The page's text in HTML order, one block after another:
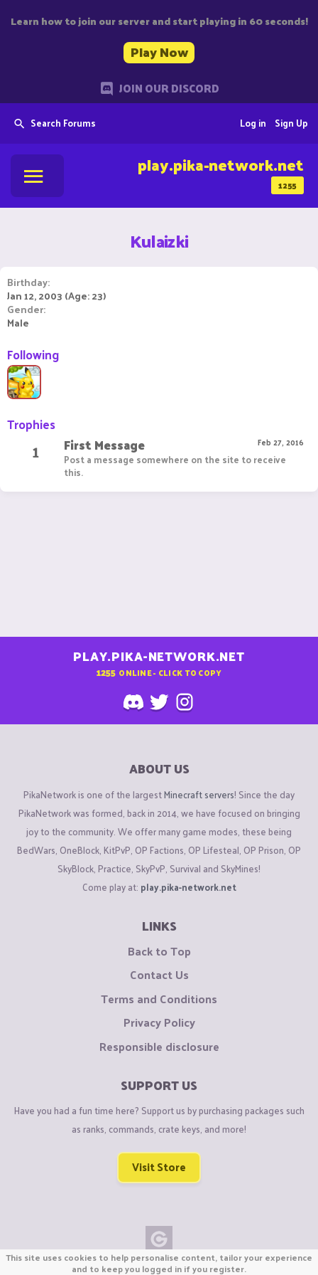
Learn how to join our server and start playing in 60 seconds!
Play Now
JOIN OUR DISCORD
Search Forums Sign Up
Log in
1255
play.pika-network.net
Kulaizki
Birthday
Jan 12, 2003 (Age: 23)
Gender
Male
Following
Trophies
1 Feb 27, 2016
First Message
Post a message somewhere on the site to receive
this.
PLAY.PIKA-NETWORK.NET
1255 ONLINE - CLICK TO COPY
ABOUT US
PikaNetwork is one of the largestMinecraft servers! Since the day
PikaNetwork was formed, back in 2014, we have focused on bringing
joy to the community. We offer many game modes, these being
BedWars, OneBlock, KitPvP, OP Factions, OP Lifesteal, OP Prison, OP
SkyBlock, Practice, SkyPvP, Survival and SkyMines!
Come play at: play.pika-network.net
LINKS
Back to Top
Contact Us
Terms and Conditions
Privacy Policy
Responsible disclosure
SUPPORT US
Have you had a fun time here? Support us by purchasing packages such
as ranks, commands, crate keys, and more!
Visit Store
Copyright © CraftiGames B.V. 2026
This site uses cookies to help personalise content, tailor your experience
and to keep you logged in if you register.